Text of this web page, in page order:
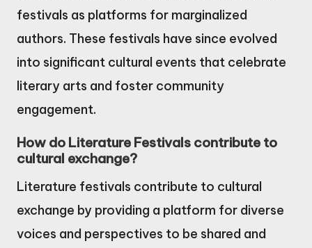
festivals as platforms for marginalized
authors. These festivals have since evolved
into significant cultural events that celebrate
literary arts and foster community
engagement.
How do Literature Festivals contribute to
cultural exchange?
Literature festivals contribute to cultural
exchange by providing a platform for diverse
voices and perspectives to be shared and